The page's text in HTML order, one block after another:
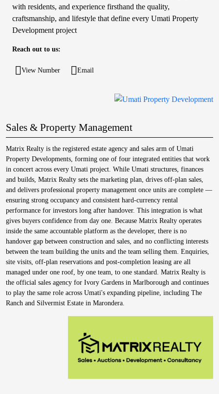
with residents, and experience firsthand the quality,
craftsmanship, and lifestyle that define every Umati Property
Development project
Reach out to us:
View Number Email
Sales & Property Management
Matrix Realty is the registered estate agency and sales arm of Umati
Property Developments, forming one of four integrated entities that work
in concert across every Umati project. While Umati structures, finances
and builds, Matrix Realty sets the marketing plan, drives off-plan sales,
and delivers professional property management once units are complete —
ensuring strong occupancy and consistent hard-currency rental
performance for investors long after handover. This integration is what
gives buyers confidence from day one. Because Matrix Realty operates
inside the same accountable platform as the developer, there is no
handover gap between construction and sales, and no conflicting interests
between the team building the units and the team selling them. Enquiries,
site visits, off-plan reservations and post-completion leasing are all
managed under one roof, by one team, to one standard. Matrix Realty is
the official sales agency for Ivory Gardens in Marlborough and continues
to play the same role across Umati's expanding pipeline, including The
Ranch and Silvermist Estate in Marondera.